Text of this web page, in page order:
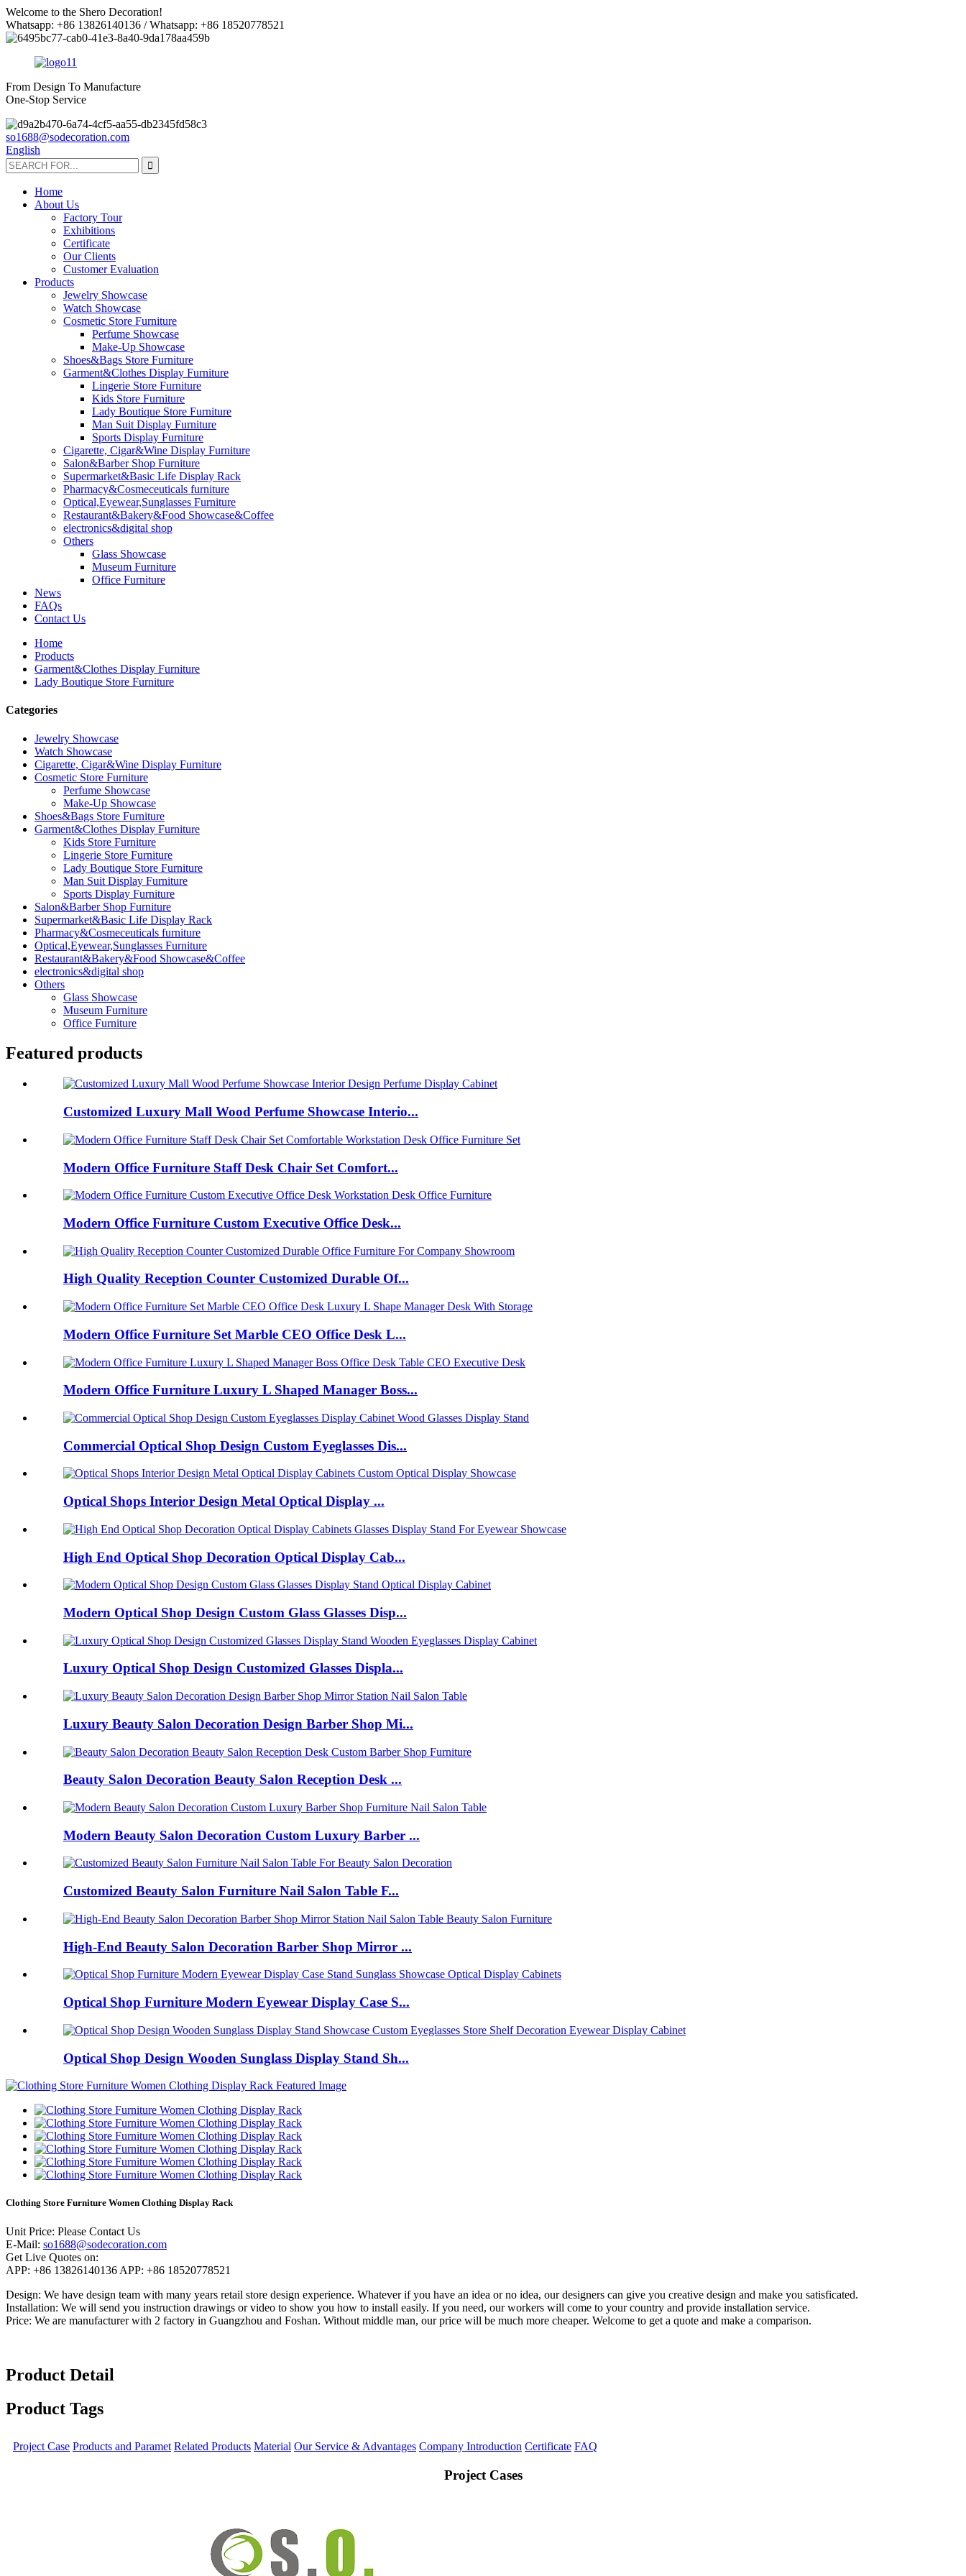
Welcome to the Shero Decoration!
Whatsapp: +86 13826140136 / Whatsapp: +86 18520778521
From Design To Manufacture
One-Stop Service
so1688@sodecoration.com
English
Home
About Us
Factory Tour
Exhibitions
Certificate
Our Clients
Customer Evaluation
Products
Jewelry Showcase
Watch Showcase
Cosmetic Store Furniture
Perfume Showcase
Make-Up Showcase
Shoes&Bags Store Furniture
Garment&Clothes Display Furniture
Lingerie Store Furniture
Kids Store Furniture
Lady Boutique Store Furniture
Man Suit Display Furniture
Sports Display Furniture
Cigarette, Cigar&Wine Display Furniture
Salon&Barber Shop Furniture
Supermarket&Basic Life Display Rack
Pharmacy&Cosmeceuticals furniture
Optical,Eyewear,Sunglasses Furniture
Restaurant&Bakery&Food Showcase&Coffee
electronics&digital shop
Others
Glass Showcase
Museum Furniture
Office Furniture
News
FAQs
Contact Us
Home
Products
Garment&Clothes Display Furniture
Lady Boutique Store Furniture
Categories
Jewelry Showcase
Watch Showcase
Cigarette, Cigar&Wine Display Furniture
Cosmetic Store Furniture
Perfume Showcase
Make-Up Showcase
Shoes&Bags Store Furniture
Garment&Clothes Display Furniture
Kids Store Furniture
Lingerie Store Furniture
Lady Boutique Store Furniture
Man Suit Display Furniture
Sports Display Furniture
Salon&Barber Shop Furniture
Supermarket&Basic Life Display Rack
Pharmacy&Cosmeceuticals furniture
Optical,Eyewear,Sunglasses Furniture
Restaurant&Bakery&Food Showcase&Coffee
electronics&digital shop
Others
Glass Showcase
Museum Furniture
Office Furniture
Featured products
Customized Luxury Mall Wood Perfume Showcase Interio...
Modern Office Furniture Staff Desk Chair Set Comfort...
Modern Office Furniture Custom Executive Office Desk...
High Quality Reception Counter Customized Durable Of...
Modern Office Furniture Set Marble CEO Office Desk L...
Modern Office Furniture Luxury L Shaped Manager Boss...
Commercial Optical Shop Design Custom Eyeglasses Dis...
Optical Shops Interior Design Metal Optical Display ...
High End Optical Shop Decoration Optical Display Cab...
Modern Optical Shop Design Custom Glass Glasses Disp...
Luxury Optical Shop Design Customized Glasses Displa...
Luxury Beauty Salon Decoration Design Barber Shop Mi...
Beauty Salon Decoration Beauty Salon Reception Desk ...
Modern Beauty Salon Decoration Custom Luxury Barber ...
Customized Beauty Salon Furniture Nail Salon Table F...
High-End Beauty Salon Decoration Barber Shop Mirror ...
Optical Shop Furniture Modern Eyewear Display Case S...
Optical Shop Design Wooden Sunglass Display Stand Sh...
Clothing Store Furniture Women Clothing Display Rack
Unit Price: Please Contact Us
E-Mail: so1688@sodecoration.com
Get Live Quotes on:
APP: +86 13826140136 APP: +86 18520778521
Design: We have design team with many years retail store design experience. Whatever if you have an idea or no idea, our designers can give you creative design and make you satisficated.
Installation: We will send you instruction drawings or video to show you how to install easily. If you need, our workers will come to your country and provide installation service.
Price: We are manufacturer with 2 factory in Guangzhou and Foshan. Without middle man, our price will be much more cheaper. Welcome to get a quote and make a comparison.
Product Detail
Product Tags
Project Case Products and Paramet Related Products Material Our Service & Advantages Company Introduction Certificate FAQ
Project Cases